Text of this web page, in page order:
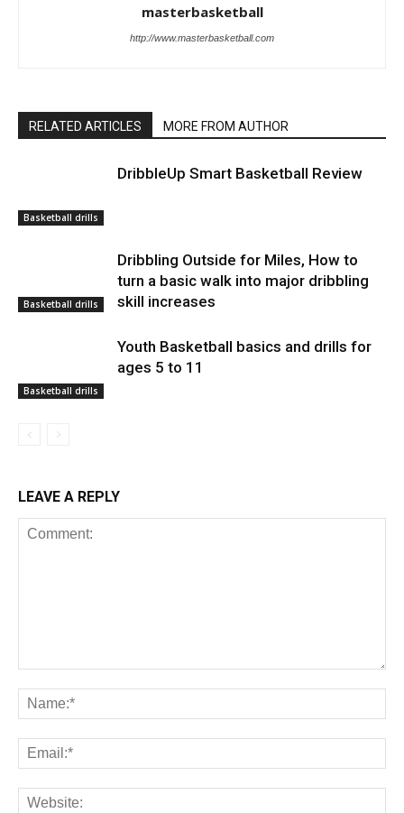
masterbasketball
http://www.masterbasketball.com
RELATED ARTICLES MORE FROM AUTHOR
Basketball drills
DribbleUp Smart Basketball Review
Basketball drills
Dribbling Outside for Miles, How to
turn a basic walk into major dribbling
skill increases
Basketball drills
Youth Basketball basics and drills for
ages 5 to 11
LEAVE A REPLY